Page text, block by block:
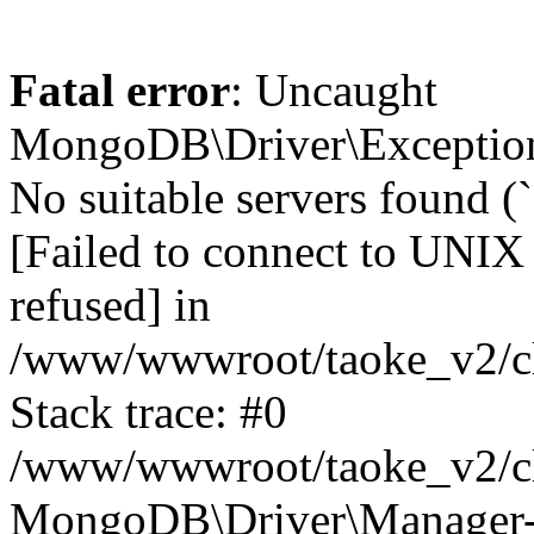
Fatal error: Uncaught
No suitable servers found
[Failed to connect to
refused] in
/www/wwwroot/taoke_v2/
Stack trace: #0
/www/wwwroot/taoke_v2/